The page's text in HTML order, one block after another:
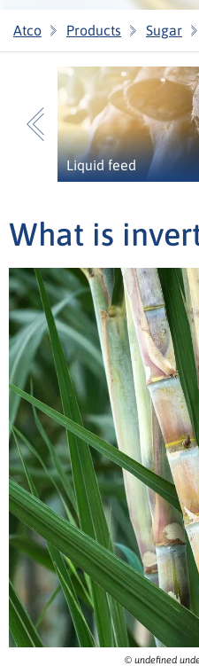
Atco Products Sugar
Liquid feed
Previous
What is
© undefined